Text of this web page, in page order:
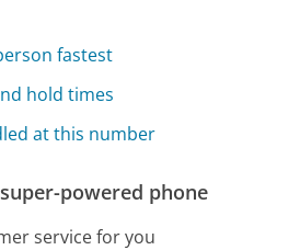
fastest
hold times
at this number
powered phone
service for you